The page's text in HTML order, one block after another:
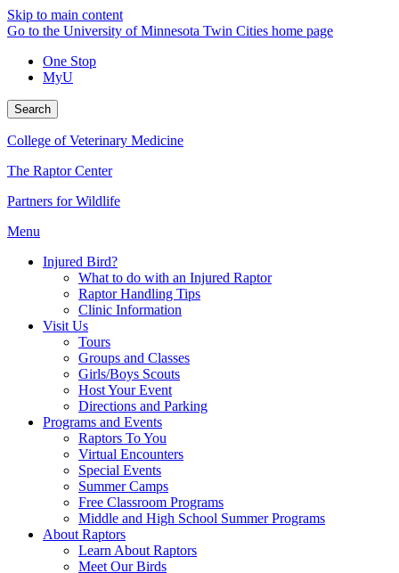
Skip to main content
Go to the University of Minnesota Twin Cities home page
One Stop
MyU
Search
College of Veterinary Medicine
The Raptor Center
Partners for Wildlife
Menu
Injured Bird?
What to do with an Injured Raptor
Raptor Handling Tips
Clinic Information
Visit Us
Tours
Groups and Classes
Girls/Boys Scouts
Host Your Event
Directions and Parking
Programs and Events
Raptors To You
Virtual Encounters
Special Events
Summer Camps
Free Classroom Programs
Middle and High School Summer Programs
About Raptors
Learn About Raptors
Meet Our Birds